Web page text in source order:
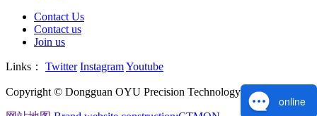
Contact Us
Contact us
Join us
Links： Twitter InstagramYoutube
Copyright © Dongguan OYU Precision Technology Co., Ltd.
online